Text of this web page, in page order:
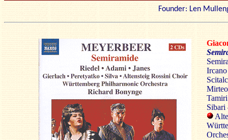
Founder: Len
Sibari